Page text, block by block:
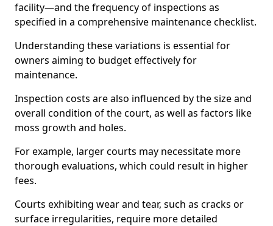
facility—and the frequency of inspections as
specified in a comprehensive maintenance checklist.
Understanding these variations is essential for
owners aiming to budget effectively for
maintenance.
Inspection costs are also influenced by the size and
overall condition of the court, as well as factors like
moss growth and holes.
For example, larger courts may necessitate more
thorough evaluations, which could result in higher
fees.
Courts exhibiting wear and tear, such as cracks or
surface irregularities, require more detailed